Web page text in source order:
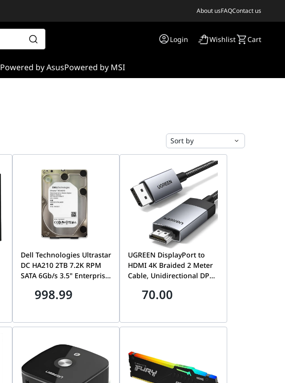
About usFAQContact us
Login Wishlist Cart
Powered by AsusPowered by MSI
Sort by
Dell Technologies Ultrastar
DC HA210 2TB 7.2K RPM
SATA 6Gb/s 3.5" Enterprise
Digital HUS722T2TALA600
998.99
UGREEN DisplayPort to
HDMI 4K Braided 2 Meter
Cable, Unidirectional DP
Video Cord, Black |
70.00